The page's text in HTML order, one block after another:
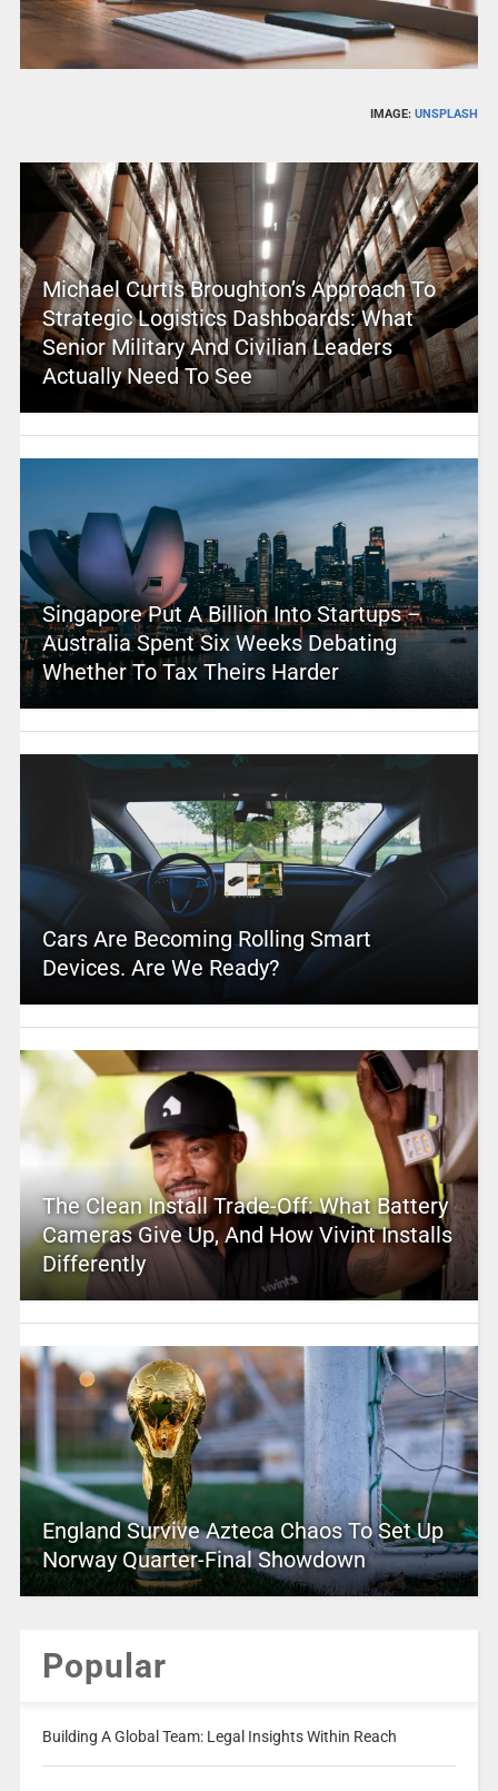
IMAGE:UNSPLASH
Michael Curtis Broughton’s Approach To
Strategic Logistics Dashboards: What
Senior Military And Civilian Leaders
Actually Need To See
Singapore Put A Billion Into Startups –
Australia Spent Six Weeks Debating
Whether To Tax Theirs Harder
Cars Are Becoming Rolling Smart
Devices. Are We Ready?
The Clean Install Trade-Off: What Battery
Cameras Give Up, And How Vivint Installs
Differently
England Survive Azteca Chaos To Set Up
Norway Quarter-Final Showdown
Popular
Building A Global Team: Legal Insights Within Reach